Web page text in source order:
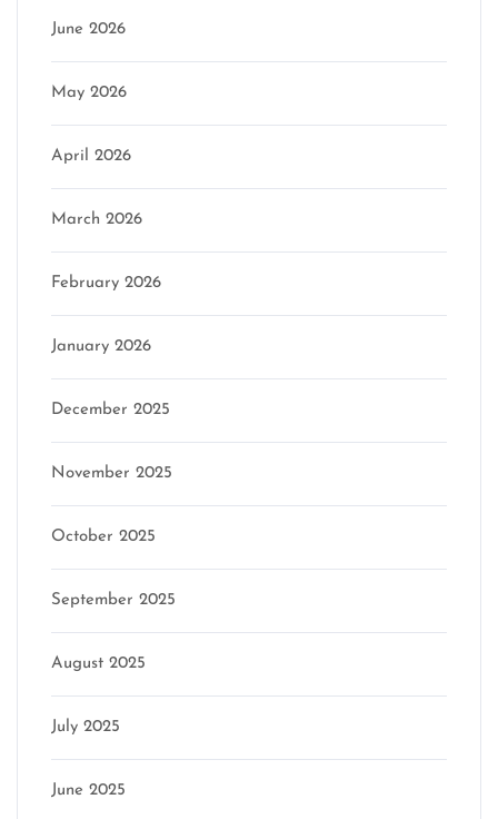
June 2026
May 2026
April 2026
March 2026
February 2026
January 2026
December 2025
November 2025
October 2025
September 2025
August 2025
July 2025
June 2025